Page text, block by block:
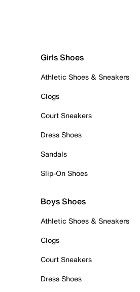
Girls Shoes
Athletic Shoes & Sneakers
Clogs
Court Sneakers
Dress Shoes
Sandals
Slip-On Shoes
Boys Shoes
Athletic Shoes & Sneakers
Clogs
Court Sneakers
Dress Shoes